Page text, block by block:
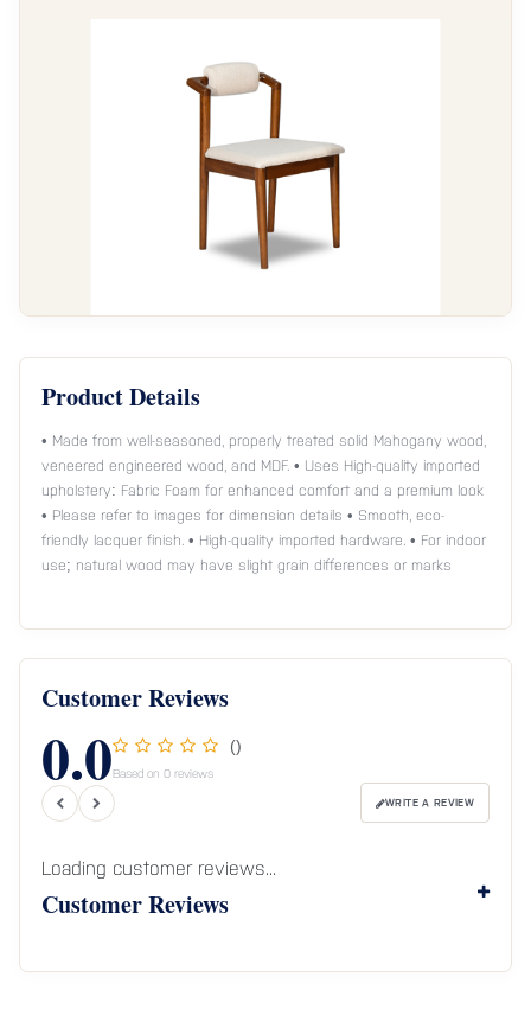
Product Details
• Made from well-seasoned, properly treated solid Mahogany wood,
veneered engineered wood, and MDF. • Uses High-quality imported
upholstery: Fabric Foam for enhanced comfort and a premium look
• Please refer to images for dimension details • Smooth, eco-
friendly lacquer finish. • High-quality imported hardware. • For indoor
use; natural wood may have slight grain differences or marks
Customer Reviews
0.0 ()
Based on 0 reviews
WRITE A REVIEW
Loading customer reviews...
Customer Reviews